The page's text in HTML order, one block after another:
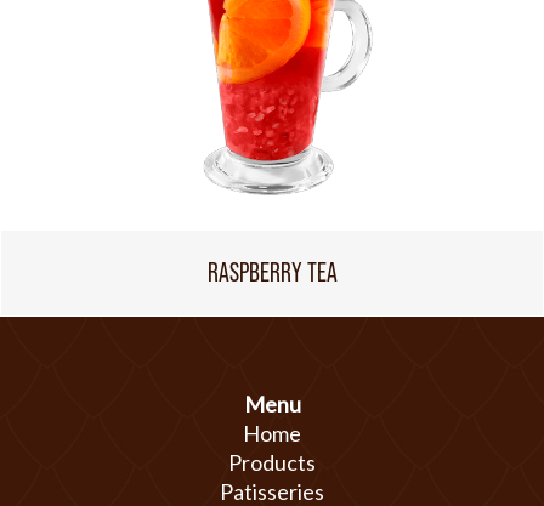
RASPBERRY TEA
Menu
Home
Products
Patisseries